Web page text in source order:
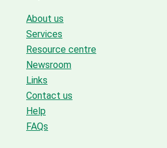
About us
Services
Resource centre
Newsroom
Links
Contact us
Help
FAQs